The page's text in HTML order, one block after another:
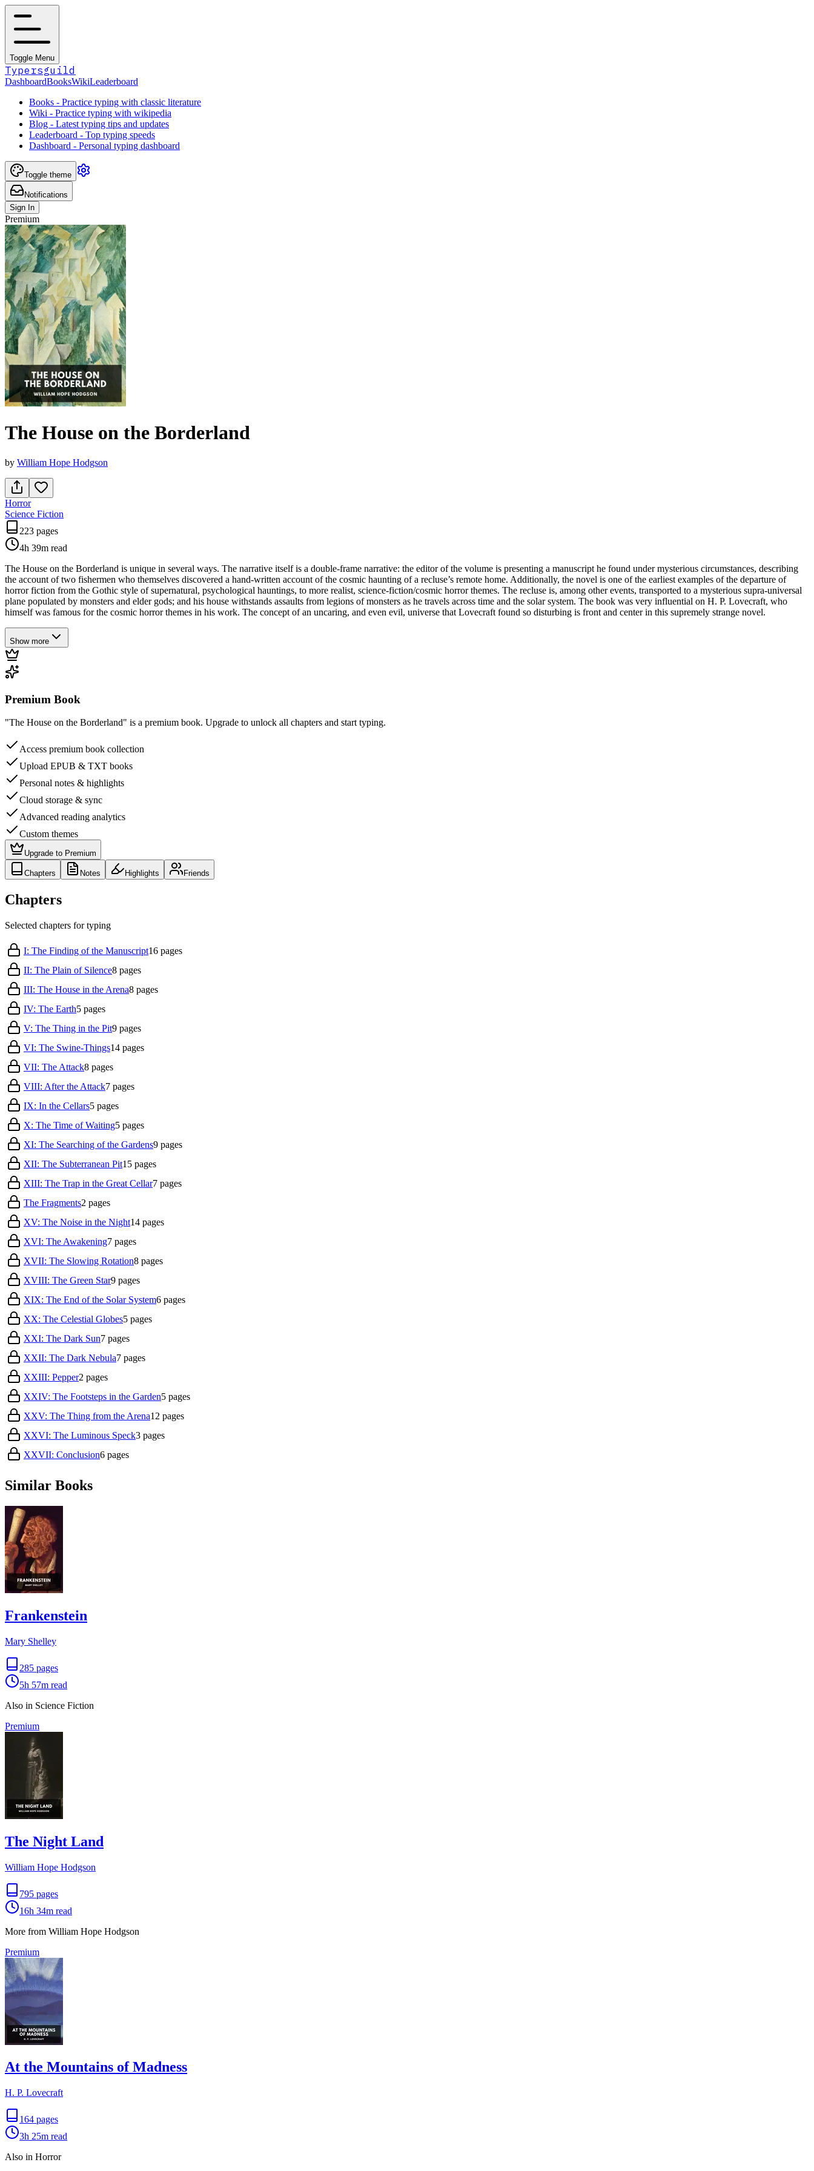
Toggle Menu
Typersguild
DashboardBooksWikiLeaderboard
Books - Practice typing with classic literature
Wiki - Practice typing with wikipedia
Blog - Latest typing tips and updates
Leaderboard - Top typing speeds
Dashboard - Personal typing dashboard
Toggle theme
Notifications
Sign In
Premium
The House on the Borderland
by William Hope Hodgson
Horror
Science Fiction
223 pages
4h 39m read
The House on the Borderland is unique in several ways. The narrative itself is a double-frame narrative: the editor of the volume is presenting a manuscript he found under mysterious circumstances, describing
the account of two fishermen who themselves discovered a hand-written account of the cosmic haunting of a recluse’s remote home. Additionally, the novel is one of the earliest examples of the departure of
horror fiction from the Gothic style of supernatural, psychological hauntings, to more realist, science-fiction/cosmic horror themes. The recluse is, among other events, transported to a mysterious supra-universal
plane populated by monsters and elder gods; and his house withstands assaults from legions of monsters as he travels across time and the solar system. The book was very influential on H. P. Lovecraft, who
himself was famous for the cosmic horror themes in his work. The concept of an uncaring, and even evil, universe that Lovecraft found so disturbing is front and center in this supremely strange novel.
Show more
Premium Book
"The House on the Borderland" is a premium book. Upgrade to unlock all chapters and start typing.
Access premium book collection
Upload EPUB & TXT books
Personal notes & highlights
Cloud storage & sync
Advanced reading analytics
Custom themes
Upgrade to Premium
Chapters Notes Highlights Friends
Chapters
Selected chapters for typing
I: The Finding of the Manuscript16 pages
II: The Plain of Silence8 pages
III: The House in the Arena8 pages
IV: The Earth5 pages
V: The Thing in the Pit9 pages
VI: The Swine-Things14 pages
VII: The Attack8 pages
VIII: After the Attack7 pages
IX: In the Cellars5 pages
X: The Time of Waiting5 pages
XI: The Searching of the Gardens9 pages
XII: The Subterranean Pit15 pages
XIII: The Trap in the Great Cellar7 pages
The Fragments2 pages
XV: The Noise in the Night14 pages
XVI: The Awakening7 pages
XVII: The Slowing Rotation8 pages
XVIII: The Green Star9 pages
XIX: The End of the Solar System6 pages
XX: The Celestial Globes5 pages
XXI: The Dark Sun7 pages
XXII: The Dark Nebula7 pages
XXIII: Pepper2 pages
XXIV: The Footsteps in the Garden5 pages
XXV: The Thing from the Arena12 pages
XXVI: The Luminous Speck3 pages
XXVII: Conclusion6 pages
Similar Books
Frankenstein
Mary Shelley
285 pages
5h 57m read
Also in Science Fiction
Premium
The Night Land
William Hope Hodgson
795 pages
16h 34m read
More from William Hope Hodgson
Premium
At the Mountains of Madness
H. P. Lovecraft
164 pages
3h 25m read
Also in Horror